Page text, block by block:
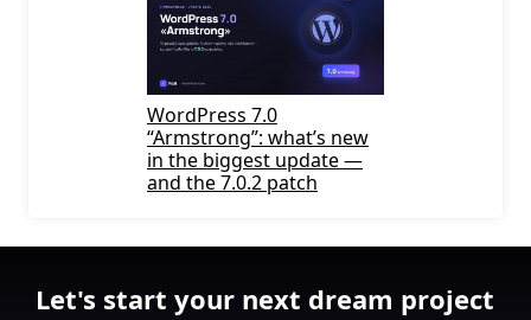
WordPress 7.0
“Armstrong”: what’s new
in the biggest update —
and the 7.0.2 patch
Let's start your next dream project